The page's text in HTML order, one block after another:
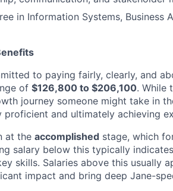
in Information Systems,
to paying fairly, clearly, and
of $126,800 to $206,100. While
journey someone might take in
and ultimately achieving
at the accomplished stage, which
salary below this typically
skills. Salaries above this usually
impact and bring deep Jane-